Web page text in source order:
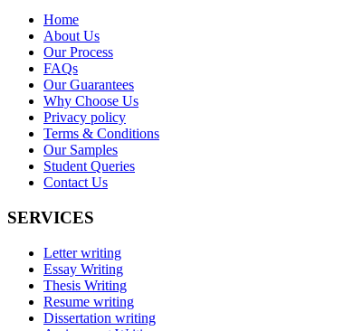
Home
About Us
Our Process
FAQs
Our Guarantees
Why Choose Us
Privacy policy
Terms & Conditions
Our Samples
Student Queries
Contact Us
SERVICES
Letter writing
Essay Writing
Thesis Writing
Resume writing
Dissertation writing